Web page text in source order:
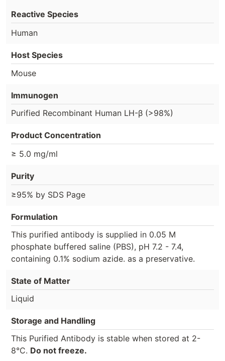
Reactive Species
Human
Host Species
Mouse
Immunogen
Purified Recombinant Human LH-β (>98%)
Product Concentration
≥ 5.0 mg/ml
Purity
≥95% by SDS Page
Formulation
This purified antibody is supplied in 0.05 M
phosphate buffered saline (PBS), pH 7.2 - 7.4,
containing 0.1% sodium azide. as a preservative.
State of Matter
Liquid
Storage and Handling
This Purified Antibody is stable when stored at 2-
8°C. Do not freeze.